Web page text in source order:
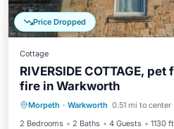
Price Dropped
Cottage
RIVERSIDE COTTAGE,
fire in Warkworth
Morpeth · Warkworth 0.51 mi to center
2 Bedrooms
2 Baths 4 Guests 1130
Parking
Internet